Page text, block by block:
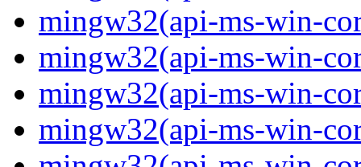
mingw32(api-ms-win-
mingw32(api-ms-win-
mingw32(api-ms-win-
mingw32(api-ms-win-